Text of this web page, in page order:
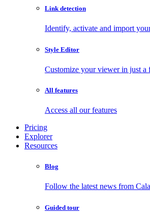
Link detection
Identify, activate and import
Style Editor
Customize your viewer in just a
All features
Access all our features
Pricing
Explorer
Resources
Blog
Follow the latest news from
Guided tour